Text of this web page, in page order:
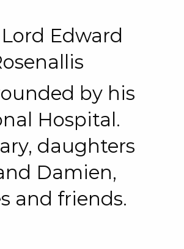
Edward
by his
Hospital.
daughters
Damien,
and friends.